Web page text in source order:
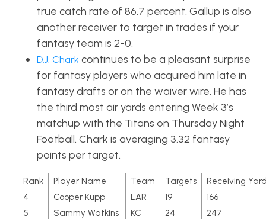
true catch rate of 86.7 percent. Gallup is also
another receiver to target in trades if your
fantasy team is 2-0.
D.J. Chark continues to be a pleasant surprise
for fantasy players who acquired him late in
fantasy drafts or on the waiver wire. He has
the third most air yards entering Week 3’s
matchup with the Titans on Thursday Night
Football. Chark is averaging 3.32 fantasy
points per target.
Rank Player Name Team Targets
Receiving
4
Cooper Kupp LAR 19
166
5
Sammy Watkins KC 24
247